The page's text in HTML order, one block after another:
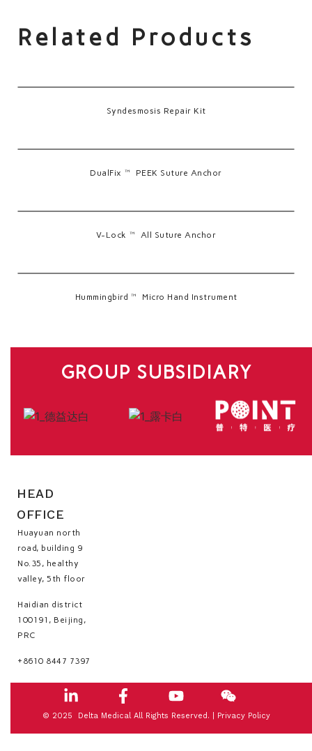
Related Products
Syndesmosis Repair Kit
DualFix™ PEEK Suture Anchor
V-Lock™ All Suture Anchor
Hummingbird™ Micro Hand Instrument
GROUP SUBSIDIARY
HEAD
OFFICE
Huayuan north
road, building 9
No.35, healthy
valley, 5th floor
Haidian district
100191, Beijing,
PRC
+8610 8447 7397
© 2025 Delta Medical All Rights Reserved. | Privacy Policy